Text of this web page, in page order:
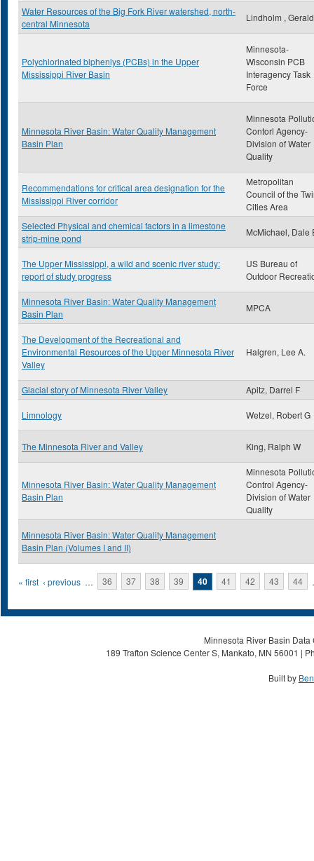
Water Resources of the Big Fork River watershed, north-
central Minnesota
Lindholm ,
Polychlorinated biphenlys (PCBs) in the Upper
Mississippi River Basin
Minnesota-
Wisconsin PCB
Interagency Task
Force
Minnesota River Basin: Water Quality Management
Basin Plan
Minnesota
Contorl Agency-
Division of Water
Quality
Recommendations for critical area designation for the
Mississippi River corridor
Metropolitan
Council of the
Cities Area
Selected Physical and chemical factors in a limestone
strip-mine pond
McMichael, Dale
The Upper Mississippi, a wild and scenic river study:
report of study progress
US Bureau of
Outdoor
Minnesota River Basin: Water Quality Management
Basin Plan
MPCA
The Development of the Recreational and
Environmental Resources of the Upper Minnesota River
Valley
Halgren, Lee A.
Glacial story of Minnesota River Valley Apitz, Darrel F
Limnology Wetzel, Robert G
The Minnesota River and Valley King, Ralph W
Minnesota River Basin: Water Quality Management
Basin Plan
Minnesota
Control Agency-
Division of Water
Quality
Minnesota River Basin: Water Quality Management
Basin Plan (Volumes I and II)
Pages
« first ‹ previous … 36 37 38 39 40 41 42 43 44
Minnesota River Basin
189 Trafton Science Center S, Mankato, MN 56001 |
Built by